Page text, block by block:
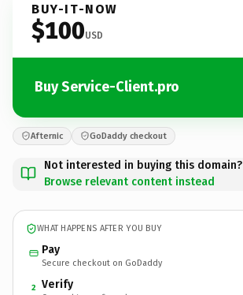
BUY-IT-NOW
$100USD
Buy Service-Client.pro
Afternic GoDaddy checkout
Not interested in buying this domain?
Browse relevant content instead
WHAT HAPPENS AFTER YOU BUY
Pay
Secure checkout on GoDaddy
2 Verify